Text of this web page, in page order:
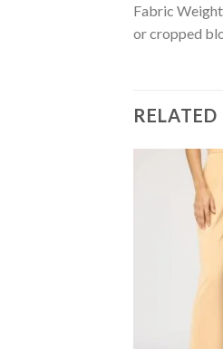
Fabric
or cropped